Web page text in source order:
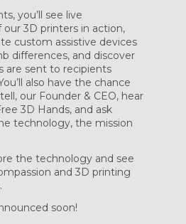
you’ll see live
3D printers in action,
custom assistive devices
differences, and discover
are sent to recipients
also have the chance
our Founder & CEO, hear
3D Hands, and ask
technology, the mission
the technology and see
and 3D printing
soon!